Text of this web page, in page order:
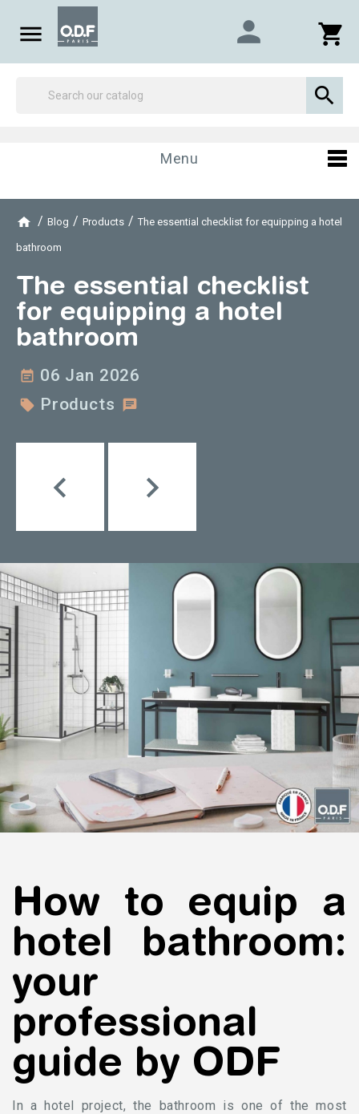
 shopping_cart
person

Menu
Blog Products The essential checklist for equipping a hotel
bathroom
The essential checklist
for equipping a hotel
bathroom
event_note 06 Jan 2026
 Products chat
 
How to equip a
hotel bathroom:
your
professional
guide by ODF
In a hotel project, the bathroom is one of the most